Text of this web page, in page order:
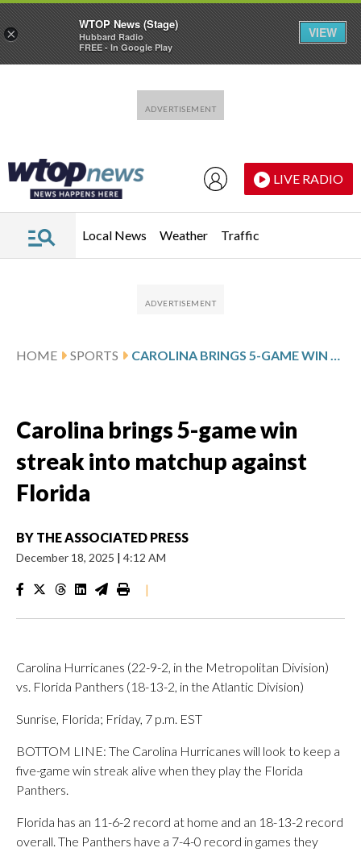
LIVE RADIO
Local News Weather Traffic
HOME SPORTS CAROLINA BRINGS 5-GAME WIN STREAK INTO MATCHUP AGAINST FLORIDA
Carolina brings 5-game win
streak into matchup against
Florida
BY THE ASSOCIATED PRESS
December 18, 2025 | 4:12 AM
|
Carolina Hurricanes (22-9-2, in the Metropolitan Division)
vs. Florida Panthers (18-13-2, in the Atlantic Division)
Sunrise, Florida; Friday, 7 p.m. EST
BOTTOM LINE: The Carolina Hurricanes will look to keep a
five-game win streak alive when they play the Florida
Panthers.
Florida has an 11-6-2 record at home and an 18-13-2 record
overall. The Panthers have a 7-4-0 record in games they
×
WTOP News (Stage)
Hubbard Radio
FREE - In Google Play
VIEW